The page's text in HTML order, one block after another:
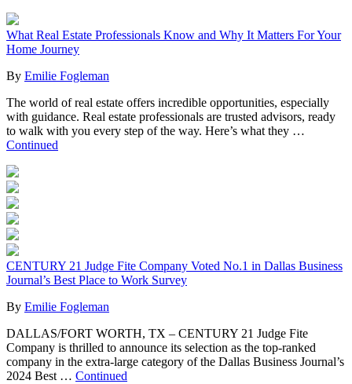
What Real Estate Professionals Know and Why It Matters For Your
Home Journey
By Emilie Fogleman
The world of real estate offers incredible opportunities, especially
with guidance. Real estate professionals are trusted advisors, ready
to walk with you every step of the way. Here’s what they …
Continued
CENTURY 21 Judge Fite Company Voted No.1 in Dallas Business
Journal’s Best Place to Work Survey
By Emilie Fogleman
DALLAS/FORT WORTH, TX – CENTURY 21 Judge Fite
Company is thrilled to announce its selection as the top-ranked
company in the extra-large category of the Dallas Business Journal’s
2024 Best … Continued